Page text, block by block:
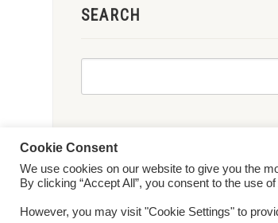
SEARCH
© 2026 World ParaVolley. All Rights
Cookie Consent
We use cookies on our website to give you the
By clicking “Accept All”, you consent to the use
However, you may visit "Cookie Settings" to